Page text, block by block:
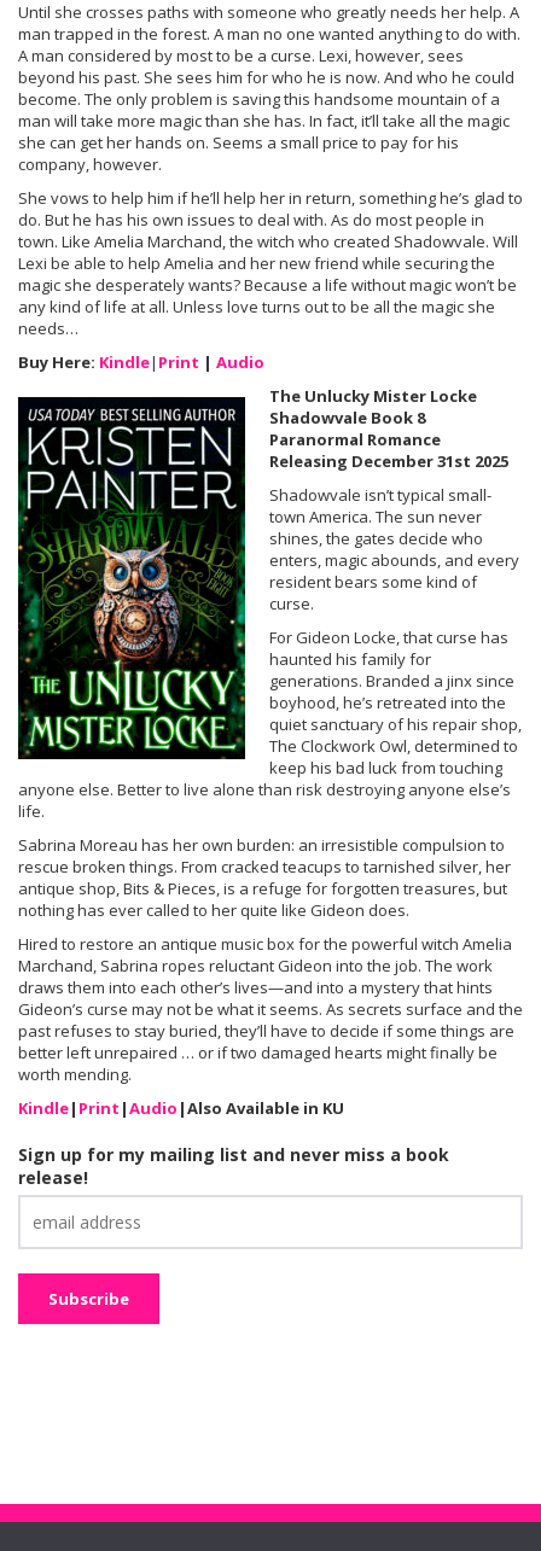
Until she crosses paths with someone who greatly needs her help. A
man trapped in the forest. A man no one wanted anything to do with.
A man considered by most to be a curse. Lexi, however, sees
beyond his past. She sees him for who he is now. And who he could
become. The only problem is saving this handsome mountain of a
man will take more magic than she has. In fact, it’ll take all the magic
she can get her hands on. Seems a small price to pay for his
company, however.
She vows to help him if he’ll help her in return, something he’s glad to
do. But he has his own issues to deal with. As do most people in
town. Like Amelia Marchand, the witch who created Shadowvale. Will
Lexi be able to help Amelia and her new friend while securing the
magic she desperately wants? Because a life without magic won’t be
any kind of life at all. Unless love turns out to be all the magic she
needs…
Buy Here: Kindle| Print | Audio
The Unlucky Mister Locke
Shadowvale Book 8
Paranormal Romance
Releasing December 31st 2025
Shadowvale isn’t typical small-
town America. The sun never
shines, the gates decide who
enters, magic abounds, and every
resident bears some kind of
curse.
For Gideon Locke, that curse has
haunted his family for
generations. Branded a jinx since
boyhood, he’s retreated into the
quiet sanctuary of his repair shop,
The Clockwork Owl, determined to
keep his bad luck from touching
anyone else. Better to live alone than risk destroying anyone else’s
life.
Sabrina Moreau has her own burden: an irresistible compulsion to
rescue broken things. From cracked teacups to tarnished silver, her
antique shop, Bits & Pieces, is a refuge for forgotten treasures, but
nothing has ever called to her quite like Gideon does.
Hired to restore an antique music box for the powerful witch Amelia
Marchand, Sabrina ropes reluctant Gideon into the job. The work
draws them into each other’s lives—and into a mystery that hints
Gideon’s curse may not be what it seems. As secrets surface and the
past refuses to stay buried, they’ll have to decide if some things are
better left unrepaired … or if two damaged hearts might finally be
worth mending.
Kindle| Print |Audio |Also Available in KU
Sign up for my mailing list and never miss a book
release!